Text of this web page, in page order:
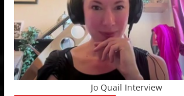
Jo Quail Interview